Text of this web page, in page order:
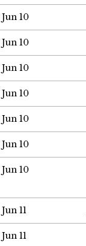
Jun 10
Jun 10
Jun 10
Jun 10
Jun 10
Jun 10
Jun 10
Jun 11
Jun 11